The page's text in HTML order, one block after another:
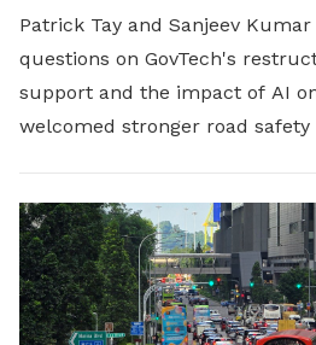
Patrick Tay and Sanjeev
questions on GovTech's
support and the impact of AI
welcomed stronger road